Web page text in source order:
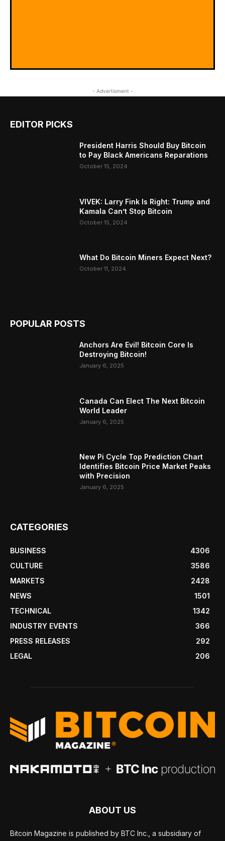
- Advertisment -
EDITOR PICKS
President Harris Should Buy Bitcoin
to Pay Black Americans Reparations
October 15, 2024
VIVEK: Larry Fink Is Right: Trump and
Kamala Can’t Stop Bitcoin
October 15, 2024
What Do Bitcoin Miners Expect Next?
October 11, 2024
POPULAR POSTS
Anchors Are Evil! Bitcoin Core Is
Destroying Bitcoin!
January 6, 2025
Canada Can Elect The Next Bitcoin
World Leader
January 6, 2025
New Pi Cycle Top Prediction Chart
Identifies Bitcoin Price Market Peaks
with Precision
January 6, 2025
CATEGORIES
BUSINESS
4306
CULTURE
3586
MARKETS
2428
NEWS
1501
TECHNICAL
1342
INDUSTRY EVENTS
366
PRESS RELEASES
292
LEGAL
206
ABOUT US
Bitcoin Magazine is published by BTC Inc., a subsidiary of